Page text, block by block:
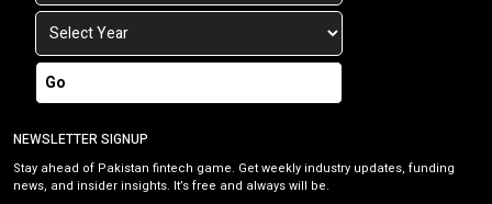
Go
NEWSLETTER SIGNUP
Stay ahead of Pakistan fintech game. Get weekly industry updates, funding
news, and insider insights. It’s free and always will be.